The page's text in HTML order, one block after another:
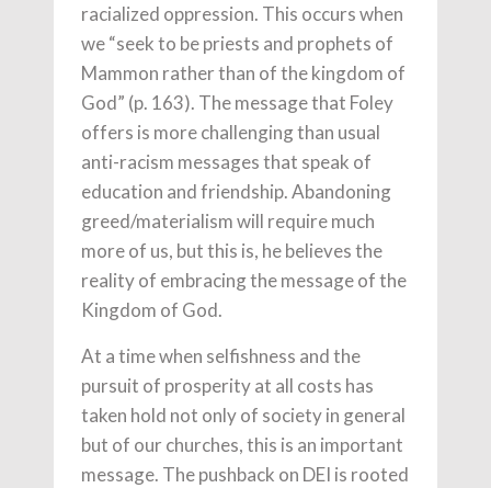
racialized oppression. This occurs when
we “seek to be priests and prophets of
Mammon rather than of the kingdom of
God” (p. 163). The message that Foley
offers is more challenging than usual
anti-racism messages that speak of
education and friendship. Abandoning
greed/materialism will require much
more of us, but this is, he believes the
reality of embracing the message of the
Kingdom of God.
At a time when selfishness and the
pursuit of prosperity at all costs has
taken hold not only of society in general
but of our churches, this is an important
message. The pushback on DEI is rooted